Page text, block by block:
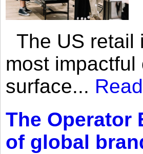
The US retail
most
surface...
The Operator
of global